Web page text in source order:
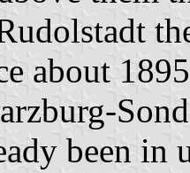
about
been in